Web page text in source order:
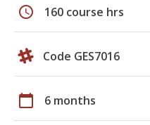
schedule 160 course hrs
Code GES7016
calendar_today 6 months